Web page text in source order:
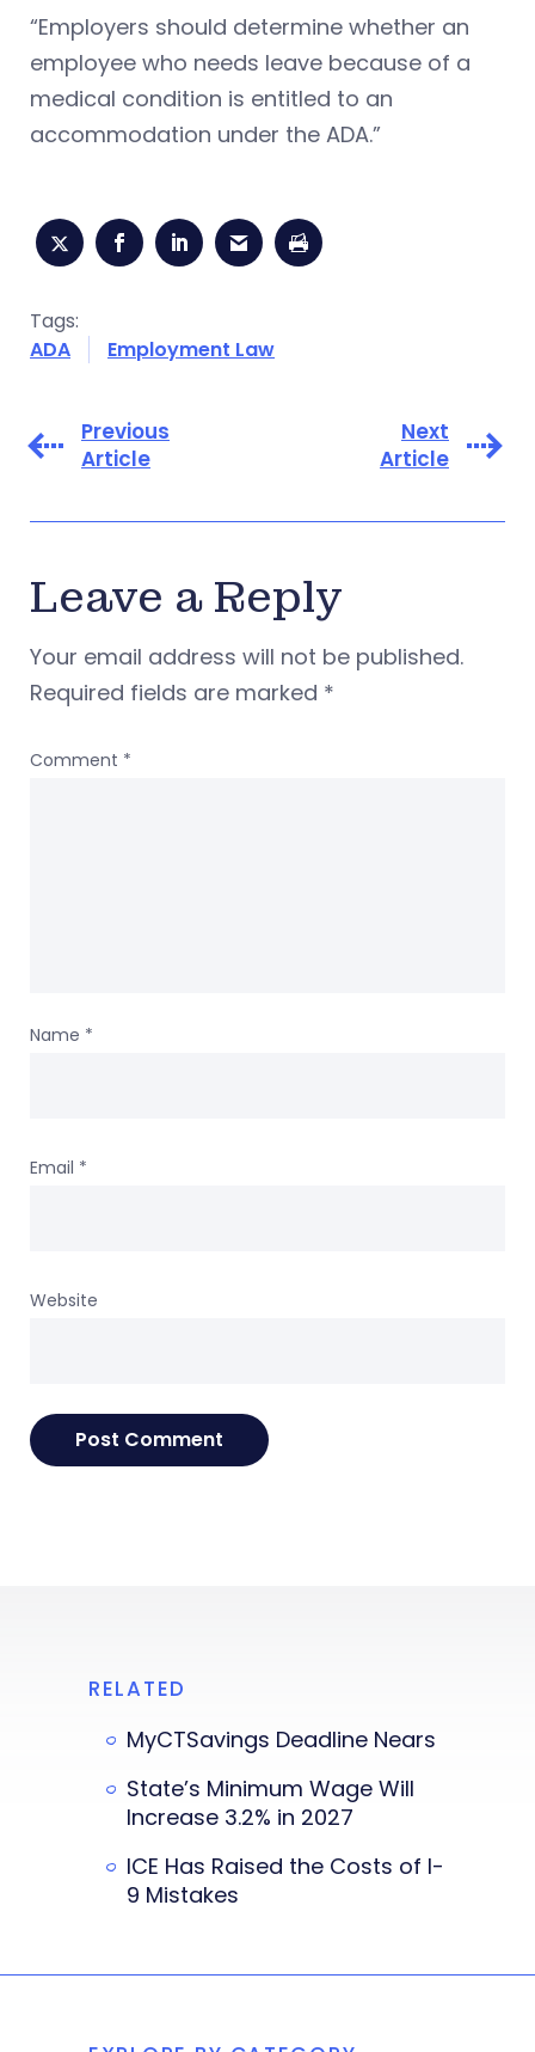
“Employers should determine whether an
employee who needs leave because of a
medical condition is entitled to an
accommodation under the ADA.”
Tags:
ADA
Employment Law
Previous
Article
Next
Article
Leave a Reply
Your email address will not be published.
Required fields are marked *
Comment *
Name *
Email *
Website
RELATED
MyCTSavings Deadline Nears
State’s Minimum Wage Will
Increase 3.2% in 2027
ICE Has Raised the Costs of I-
9 Mistakes